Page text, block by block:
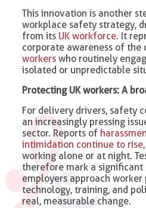
This innovation is another
workplace safety strategy,
from its UK workforce. It
corporate awareness of the
workers who routinely
isolated or unpredictable
Protecting UK workers: A
For delivery drivers, safety
an increasingly pressing
sector. Reports of
intimidation continue to rise
working alone or at night.
therefore mark a significant
employers approach
technology, training, and
real, measurable change.